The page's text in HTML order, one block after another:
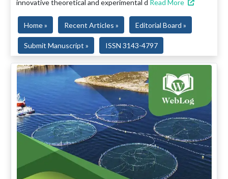
innovative theoretical and experimental d Read More
Home » Recent Articles » Editorial Board »
Submit Manuscript » ISSN 3143-4797